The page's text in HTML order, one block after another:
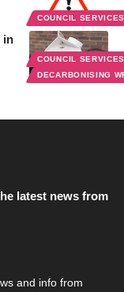
COUNCIL
COUNCIL
DECARBONISING
in
and info from